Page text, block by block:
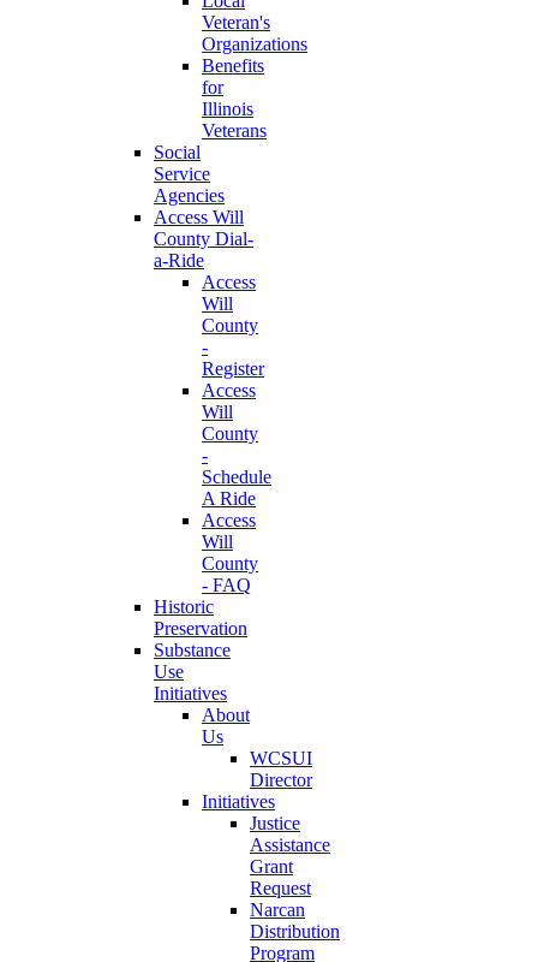
Veteran's
Organizations
Benefits
for
Illinois
Veterans
Social
Service
Agencies
Access Will
County Dial-
a-Ride
Access
Will
County
-
Register
Access
Will
County
-
Schedule
A Ride
Access
Will
County
- FAQ
Historic
Preservation
Substance
Use
Initiatives
About
Us
WCSUI
Director
Initiatives
Justice
Assistance
Grant
Request
Narcan
Distribution
Program